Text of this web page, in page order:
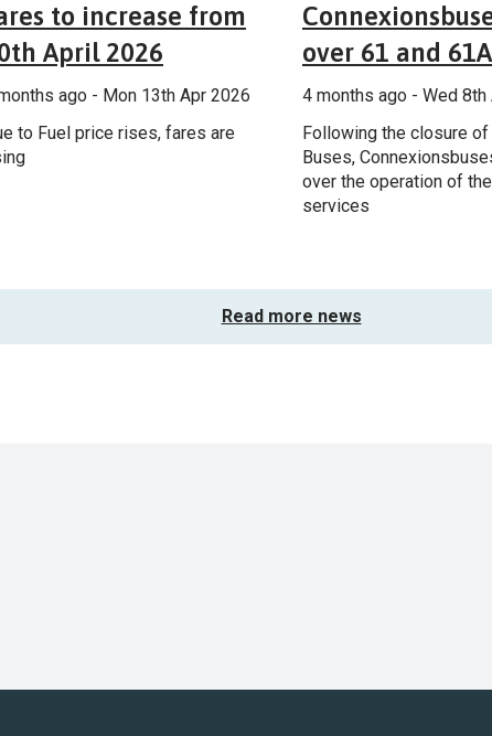
to increase from
April 2026
ago - Mon 13th Apr 2026
to Fuel price rises, fares are
over 61 and
4 months ago - Wed 8th
Following the closure of
Buses,
over the operation of
services
Read more news